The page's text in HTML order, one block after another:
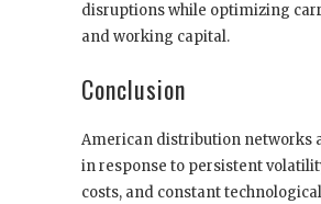
disruptions while optimizing
and working capital.
Conclusion
American distribution networks
in response to persistent
costs, and constant